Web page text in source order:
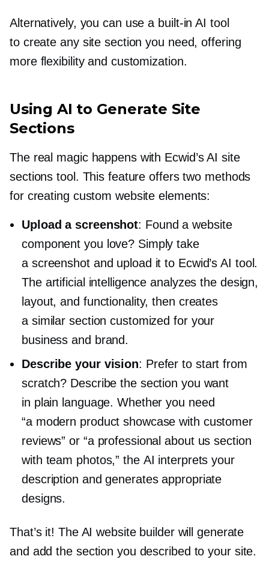
Alternatively, you can use a built-in AI tool
to create any site section you need, offering
more flexibility and customization.
Using AI to Generate Site
Sections
The real magic happens with Ecwid’s AI site
sections tool. This feature offers two methods
for creating custom website elements:
Upload a screenshot: Found a website
component you love? Simply take
a screenshot and upload it to Ecwid’s AI tool.
The artificial intelligence analyzes the design,
layout, and functionality, then creates
a similar section customized for your
business and brand.
Describe your vision: Prefer to start from
scratch? Describe the section you want
in plain language. Whether you need
“a modern product showcase with customer
reviews” or “a professional about us section
with team photos,” the AI interprets your
description and generates appropriate
designs.
That’s it! The AI website builder will generate
and add the section you described to your site.